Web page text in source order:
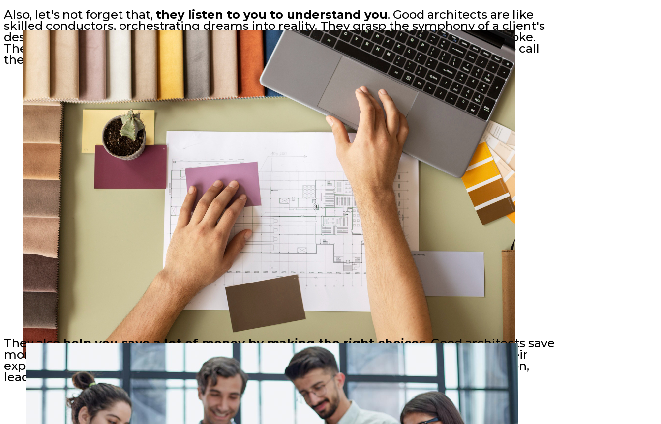
Also, let's not forget that, they listen to you to understand you. Good architects are like
skilled conductors, orchestrating dreams into reality. They grasp the symphony of a client's
desires through attentive listening, weaving them seamlessly into every blueprint stroke.
Their designs resonate because they echo the whispered wishes of those who seek to call
them home.
They alsohelp you save a lot of money by making the right choices. Good architects save
money by making informed decisions, optimizing space, materials, and resources. Their
expertise minimizes waste, prevents costly mistakes, and ensures efficient construction,
leading to sustainable and cost-effective solutions for clients."